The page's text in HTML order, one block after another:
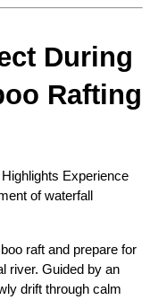
During
Rafting
Experience
of waterfall
raft and prepare for
river. Guided by an
drift through calm